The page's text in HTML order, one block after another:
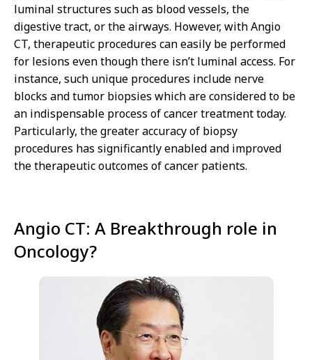
luminal structures such as blood vessels, the
digestive tract, or the airways. However, with Angio
CT, therapeutic procedures can easily be performed
for lesions even though there isn’t luminal access. For
instance, such unique procedures include nerve
blocks and tumor biopsies which are considered to be
an indispensable process of cancer treatment today.
Particularly, the greater accuracy of biopsy
procedures has significantly enabled and improved
the therapeutic outcomes of cancer patients.
Angio CT: A Breakthrough role in
Oncology?